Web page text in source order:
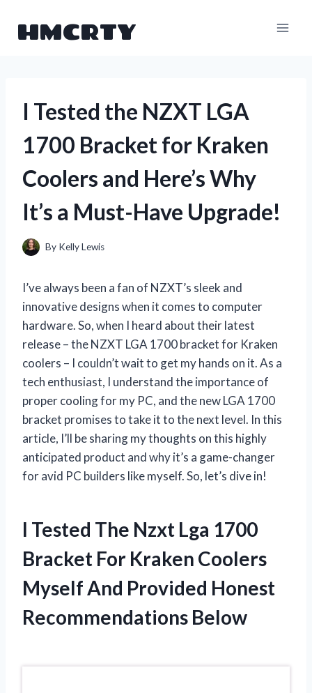
HMCRTY
I Tested the NZXT LGA
1700 Bracket for Kraken
Coolers and Here’s Why
It’s a Must-Have Upgrade!
By Kelly Lewis
I’ve always been a fan of NZXT’s sleek and
innovative designs when it comes to computer
hardware. So, when I heard about their latest
release – the NZXT LGA 1700 bracket for Kraken
coolers – I couldn’t wait to get my hands on it. As a
tech enthusiast, I understand the importance of
proper cooling for my PC, and the new LGA 1700
bracket promises to take it to the next level. In this
article, I’ll be sharing my thoughts on this highly
anticipated product and why it’s a game-changer
for avid PC builders like myself. So, let’s dive in!
I Tested The Nzxt Lga 1700
Bracket For Kraken Coolers
Myself And Provided Honest
Recommendations Below